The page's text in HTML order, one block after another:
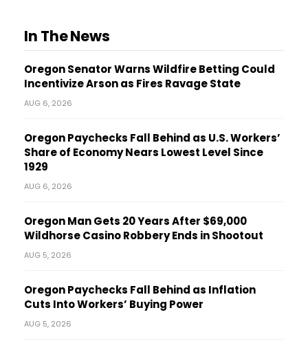
In The News
Oregon Senator Warns Wildfire Betting Could
Incentivize Arson as Fires Ravage State
AUG 6, 2026
Oregon Paychecks Fall Behind as U.S. Workers’
Share of Economy Nears Lowest Level Since
1929
AUG 6, 2026
Oregon Man Gets 20 Years After $69,000
Wildhorse Casino Robbery Ends in Shootout
AUG 5, 2026
Oregon Paychecks Fall Behind as Inflation
Cuts Into Workers’ Buying Power
AUG 5, 2026